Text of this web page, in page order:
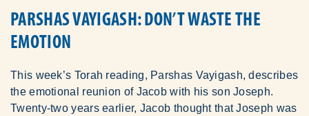
PARSHAS VAYIGASH: DON’T WASTE THE
EMOTION
This week’s Torah reading, Parshas Vayigash, describes
the emotional reunion of Jacob with his son Joseph.
Twenty-two years earlier, Jacob thought that Joseph was